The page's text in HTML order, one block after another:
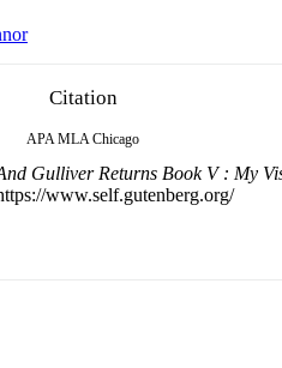
Citation
APA MLA Chicago
Gulliver Returns Book V : My
www.self.gutenberg.org/